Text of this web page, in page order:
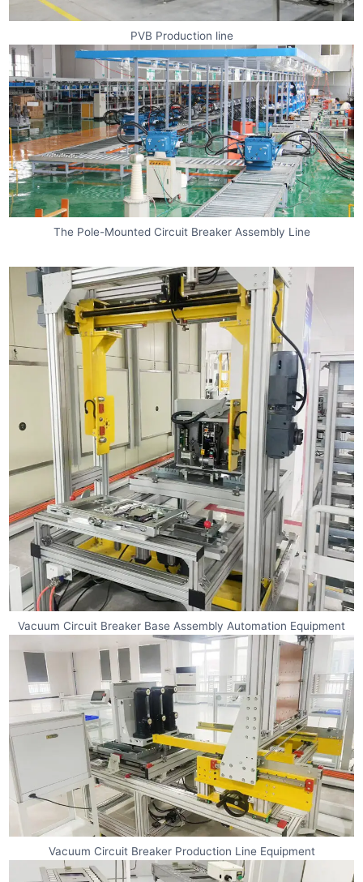
PVB Production line
The Pole-Mounted Circuit Breaker Assembly Line
Vacuum Circuit Breaker Base Assembly Automation Equipment
Vacuum Circuit Breaker Production Line Equipment